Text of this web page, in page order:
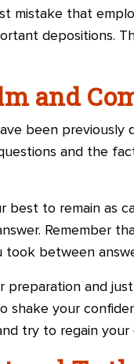
mistake that
depositions.
and
been previously
and the
best to remain as
Remember
between
preparation and
shake your
try to regain your